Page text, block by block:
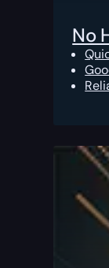
No